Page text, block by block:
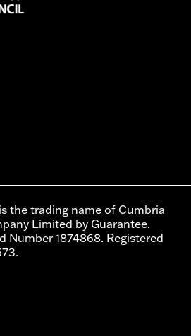
the trading name of Cumbria
Limited by Guarantee.
Number 1874868. Registered